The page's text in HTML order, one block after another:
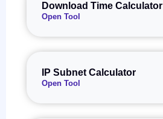
Download Time Calculator
Open Tool
IP Subnet Calculator
Open Tool